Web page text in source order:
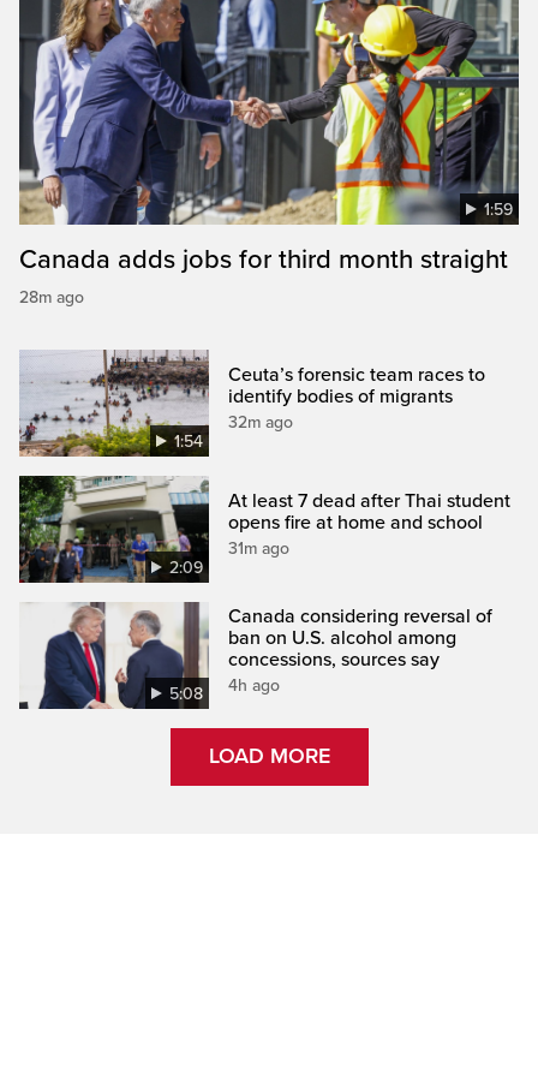
1:59
Canada adds jobs for third month straight
28m ago
1:54
Ceuta’s forensic team races to
identify bodies of migrants
32m ago
2:09
At least 7 dead after Thai student
opens fire at home and school
31m ago
5:08
Canada considering reversal of
ban on U.S. alcohol among
concessions, sources say
4h ago
LOAD MORE